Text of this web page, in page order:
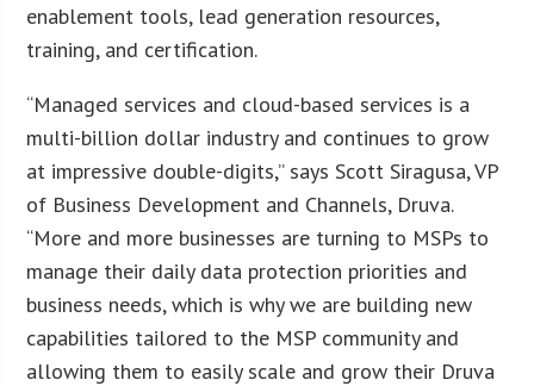
enablement tools, lead generation resources,
training, and certification.
“Managed services and cloud-based services is a
multi-billion dollar industry and continues to grow
at impressive double-digits,” says Scott Siragusa, VP
of Business Development and Channels, Druva.
“More and more businesses are turning to MSPs to
manage their daily data protection priorities and
business needs, which is why we are building new
capabilities tailored to the MSP community and
allowing them to easily scale and grow their Druva